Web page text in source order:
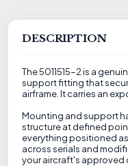
DESCRIPTION
The 5011515-2 is a
support fitting that
airframe. It carries an
Mounting and support
structure at defined
everything positioned
across serials and
your aircraft's approved